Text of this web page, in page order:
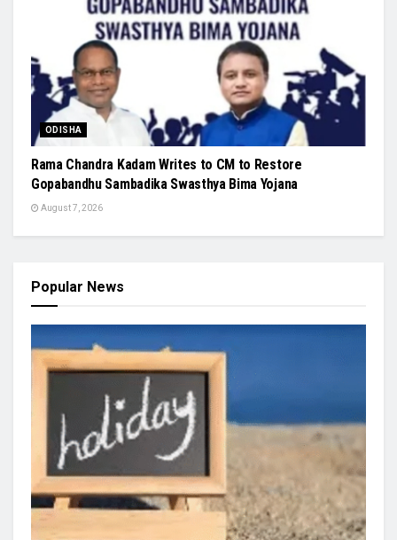
ODISHA
Rama Chandra Kadam Writes to CM to Restore
Gopabandhu Sambadika Swasthya Bima Yojana
August 7, 2026
Popular News